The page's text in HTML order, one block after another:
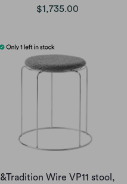
$1,735.00
&Tradition Wire VP11 stool,